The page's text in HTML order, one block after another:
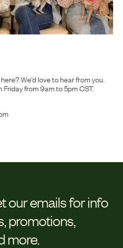
We’d love to hear from you.
Friday from 9am to 5pm CST.
our emails for info
promotions,
more.